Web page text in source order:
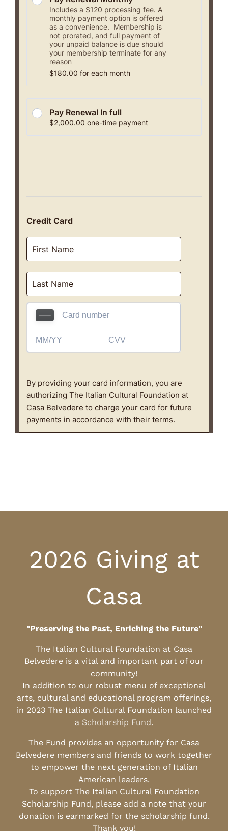
2026 Giving at
Casa
"Preserving the Past, Enriching the Future"
The Italian Cultural Foundation at Casa
Belvedere is a vital and important part of our
community!
In addition to our robust menu of exceptional
arts, cultural and educational program offerings,
in 2023 The Italian Cultural Foundation launched
a Scholarship Fund.
The Fund provides an opportunity for Casa
Belvedere members and friends to work together
to empower the next generation of Italian
American leaders.
To support The Italian Cultural Foundation
Scholarship Fund, please add a note that your
donation is earmarked for the scholarship fund.
Thank you!